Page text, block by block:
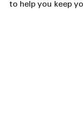
to help you keep